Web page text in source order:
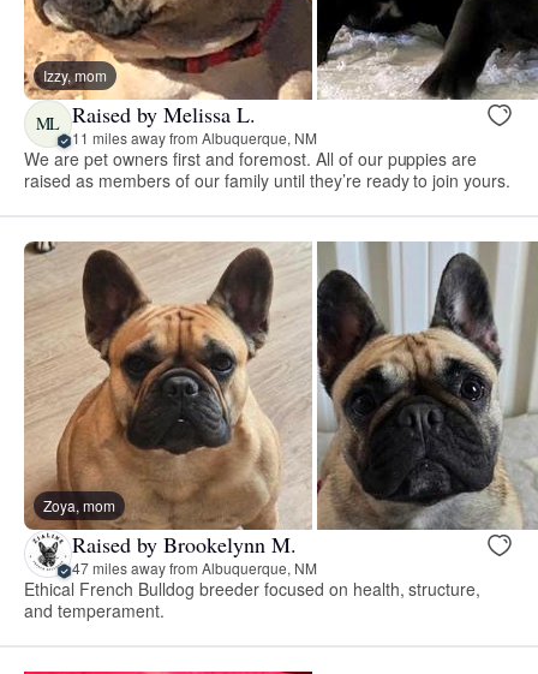
Izzy, mom
ML Raised by Melissa L.
11 miles away from Albuquerque, NM
We are pet owners first and foremost. All of our puppies are
raised as members of our family until they’re ready to join yours.
Zoya, mom
Raised by Brookelynn M.
47 miles away from Albuquerque, NM
Ethical French Bulldog breeder focused on health, structure,
and temperament.